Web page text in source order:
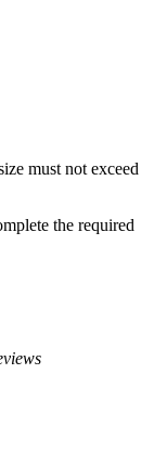
must not exceed
the required